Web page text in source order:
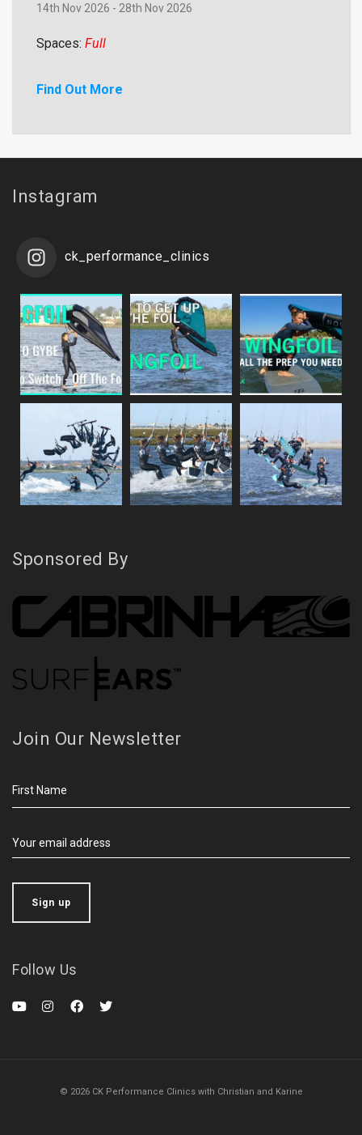
14th Nov 2026 - 28th Nov 2026
Spaces: Full
Find Out More
Instagram
ck_performance_clinics
Sponsored By
Join Our Newsletter
Follow Us
© 2026 CK Performance Clinics with Christian and Karine